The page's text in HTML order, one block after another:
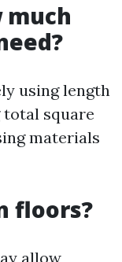
much
using length
square
materials
floors?
allow